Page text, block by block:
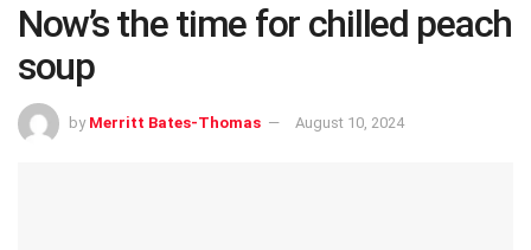
Now’s the time for chilled peach
soup
by Merritt Bates-Thomas August 10, 2024